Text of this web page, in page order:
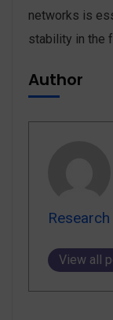
networks is
stability in the
Author
View all